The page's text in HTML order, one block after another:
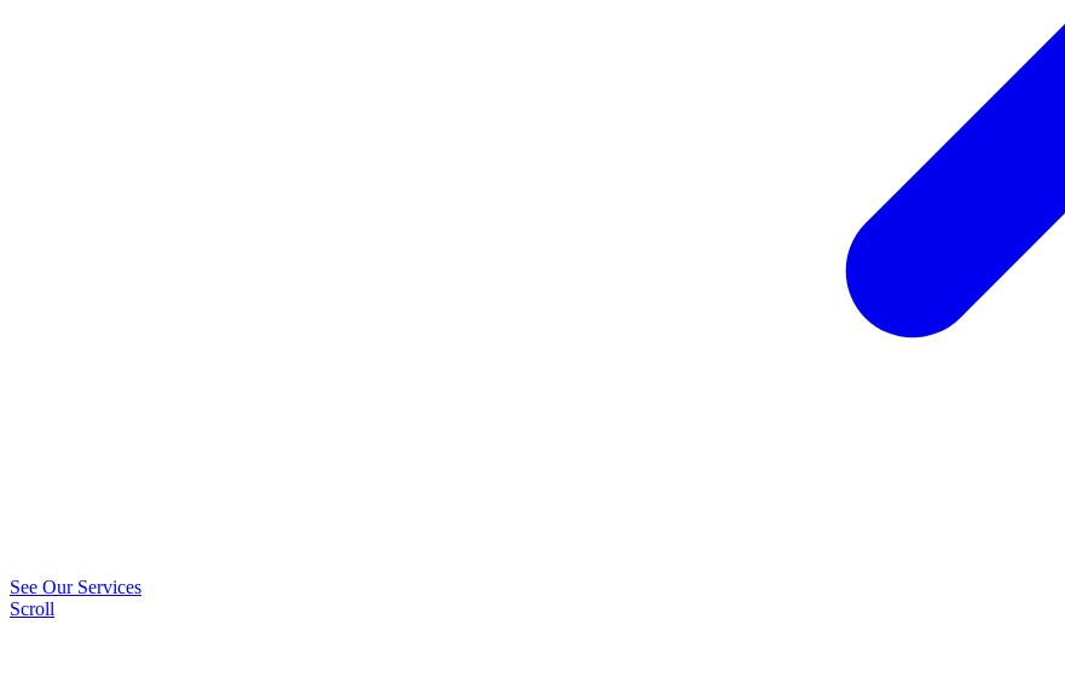
See Our Services
Scroll